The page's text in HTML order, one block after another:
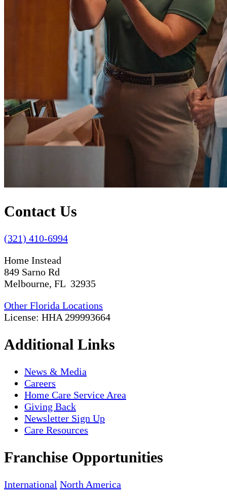
Contact Us
(321) 410-6994
Home Instead
849 Sarno Rd
Melbourne, FL 32935
Other Florida Locations
License: HHA 299993664
Additional Links
News & Media
Careers
Home Care Service Area
Giving Back
Newsletter Sign Up
Care Resources
Franchise Opportunities
International North America